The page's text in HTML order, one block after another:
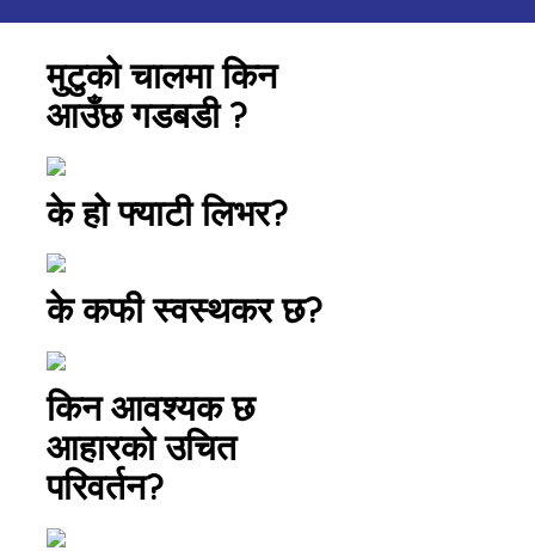
मुटुको चालमा किन
आउँछ गडबडी ?
के हो फ्याटी लिभर?
के कफी स्वस्थकर छ?
किन आवश्यक छ
आहारको उचित
परिवर्तन?